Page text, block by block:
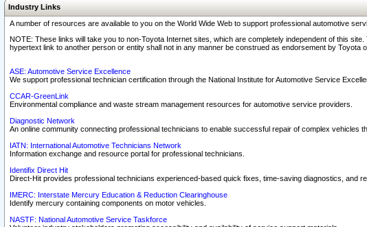
Industry Links
A number of resources are available to you on the World Wide Web to support professional automotive
NOTE: These links will take you to non-Toyota Internet sites, which are completely independent of this
hypertext link to another person or entity shall not in any manner be construed as endorsement by
ASE: Automotive Service Excellence
We support professional technician certification through the National Institute for Automotive Service
CCAR-GreenLink
Environmental compliance and waste stream management resources for automotive service providers.
Diagnostic Network
An online community connecting professional technicians to enable successful repair of complex vehicles
IATN: International Automotive Technicians Network
Information exchange and resource portal for professional technicians.
Identifix Direct Hit
Direct-Hit provides professional technicians experienced-based quick fixes, time-saving diagnostics, and
IMERC: Interstate Mercury Education & Reduction Clearinghouse
Identify mercury containing components on motor vehicles.
NASTF: National Automotive Service Taskforce